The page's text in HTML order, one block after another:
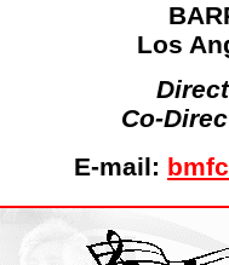
Los
Co-
E-mail: